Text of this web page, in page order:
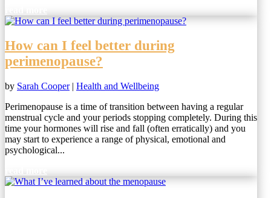
How can I feel better during
perimenopause?
by Sarah Cooper| Health and Wellbeing
Perimenopause is a time of transition between having a regular
menstrual cycle and your periods stopping completely. During this
time your hormones will rise and fall (often erratically) and you
may start to experience a range of physical, emotional and
psychological...